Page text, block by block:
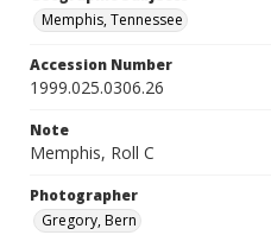
Memphis, Tennessee
Accession Number
1999.025.0306.26
Note
Memphis, Roll C
Photographer
Gregory, Bern